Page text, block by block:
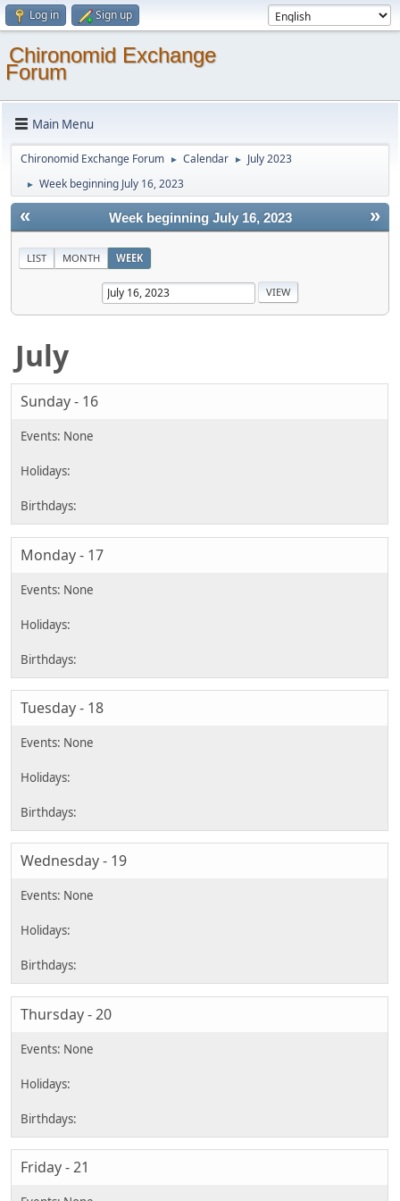
Log in Sign up
Chironomid Exchange
Forum
Main Menu
Chironomid Exchange Forum ► Calendar ► July 2023
► Week beginning July 16, 2023
« »
Week beginning July 16, 2023
LIST MONTH WEEK
July
Sunday - 16
Monday - 17
Tuesday - 18
Wednesday - 19
Thursday - 20
Friday - 21